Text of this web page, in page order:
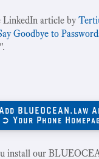
article by
Goodbye to
".
BLUEOCEAN.law
➲ Your Phone
install our